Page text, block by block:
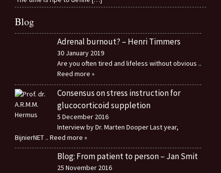
Blog
Adrenal burnout? – Henri Timmers
30 January 2019
Are you often tired and lifeless without obvious ..
Reed more »
Consensus on stress instruction for
glucocorticoid suppletion
5 December 2016
Interview by Dr. Marten Dooper Last year,
BijnierNET .. Reed more »
Blog: From patient to person – Jan Smit
25 November 2016